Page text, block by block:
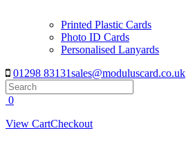
Printed Plastic Cards
Photo ID Cards
Personalised Lanyards
01298 83131sales@moduluscard.co.uk
Search
0
View CartCheckout